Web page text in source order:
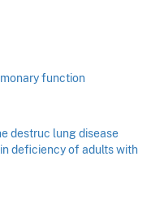
function
destruc lung disease
deficiency of adults with